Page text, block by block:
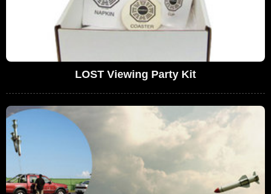
LOST Viewing Party Kit